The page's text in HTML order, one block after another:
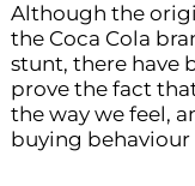
Although the
the Coca Cola
stunt, there have
prove the fact
the way we feel,
buying behaviour